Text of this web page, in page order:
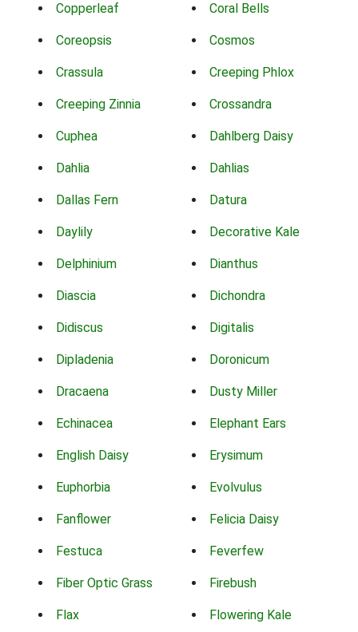
Copperleaf Coral Bells
Coreopsis Cosmos
Crassula Creeping Phlox
Creeping Zinnia Crossandra
Cuphea Dahlberg Daisy
Dahlia Dahlias
Dallas Fern Datura
Daylily Decorative Kale
Delphinium Dianthus
Diascia Dichondra
Didiscus Digitalis
Dipladenia Doronicum
Dracaena Dusty Miller
Echinacea Elephant Ears
English Daisy Erysimum
Euphorbia Evolvulus
Fanflower Felicia Daisy
Festuca Feverfew
Fiber Optic Grass Firebush
Flax Flowering Kale